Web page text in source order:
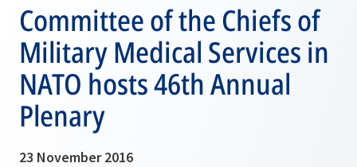
Committee of the Chiefs of
Military Medical Services in
NATO hosts 46th Annual
Plenary
23 November 2016